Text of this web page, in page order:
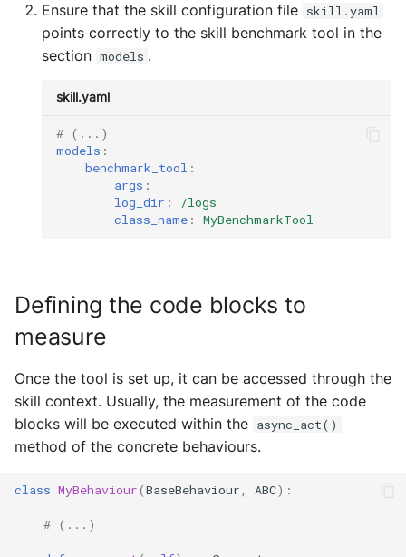
Ensure that the skill configuration file skill.yaml
points correctly to the skill benchmark tool in the
section models .
skill.yaml
# (...)
models :
benchmark_tool :
args :
log_dir :
/logs
class_name : MyBenchmarkTool
Defining the code blocks to
measure
Once the tool is set up, it can be accessed through the
skill context. Usually, the measurement of the code
blocks will be executed within the async_act()
method of the concrete behaviours.
class MyBehaviour(BaseBehaviour, ABC):
# (...)